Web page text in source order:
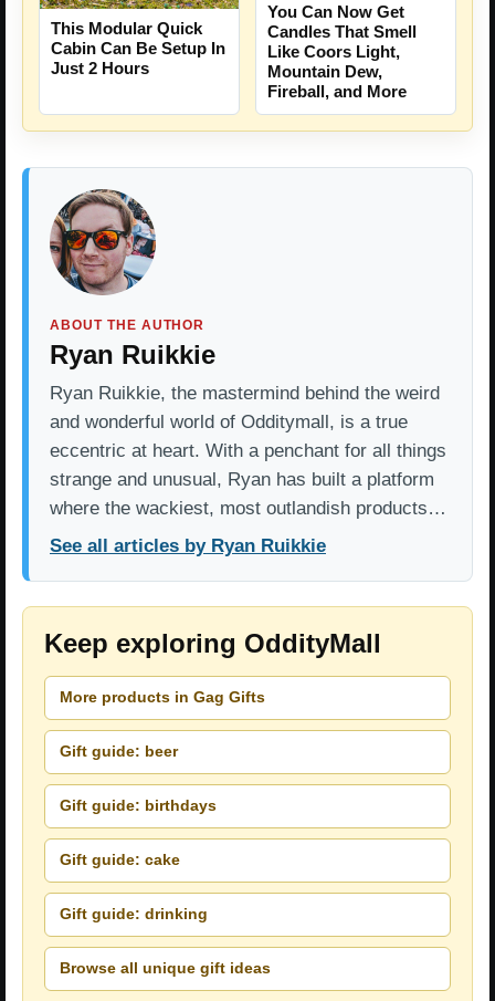
This Modular Quick
Cabin Can Be Setup In
Just 2 Hours
You Can Now Get
Candles That Smell
Like Coors Light,
Mountain Dew,
Fireball, and More
ABOUT THE AUTHOR
Ryan Ruikkie
Ryan Ruikkie, the mastermind behind the weird
and wonderful world of Odditymall, is a true
eccentric at heart. With a penchant for all things
strange and unusual, Ryan has built a platform
where the wackiest, most outlandish products…
See all articles by Ryan Ruikkie
Keep exploring OddityMall
More products in Gag Gifts
Gift guide: beer
Gift guide: birthdays
Gift guide: cake
Gift guide: drinking
Browse all unique gift ideas